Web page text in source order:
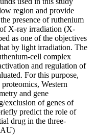
region and provide
presence of ruthenium
X-ray irradiation (X-
as one of the objectives
by light irradiation. The
cell complex
and regulation of
For this purpose,
Western
and gene
exclusion of genes of
predict the role of
drug in the three-